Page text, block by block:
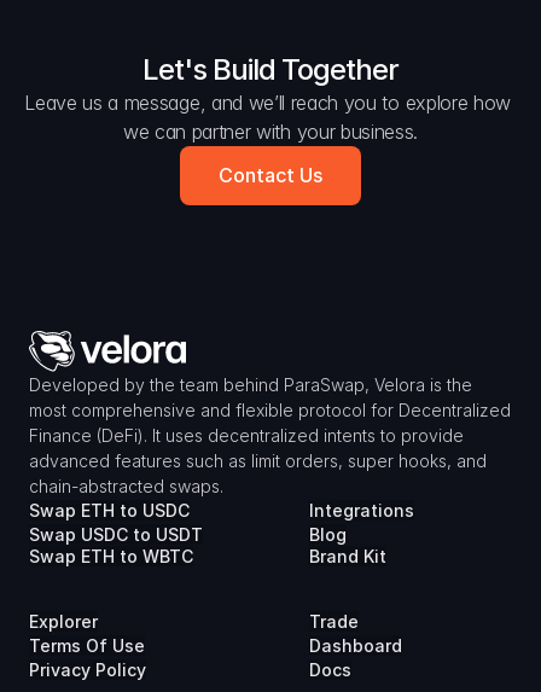
Let's Build Together
Leave us a message, and we’ll reach you to explore how
we can partner with your business.
Contact Us
Developed by the team behind ParaSwap, Velora is the
most comprehensive and flexible protocol for Decentralized
Finance (DeFi). It uses decentralized intents to provide
advanced features such as limit orders, super hooks, and
chain-abstracted swaps.
Swap ETH to USDC
Swap USDC to USDT
Swap ETH to WBTC
Integrations
Blog
Brand Kit
Explorer
Terms Of Use
Privacy Policy
Trade
Dashboard
Docs